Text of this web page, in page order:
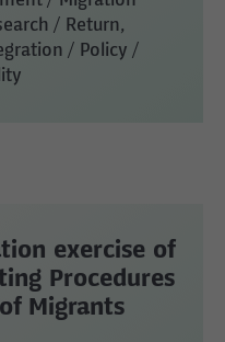
/ Return,
/ Policy /
exercise of
Procedures
Migrants